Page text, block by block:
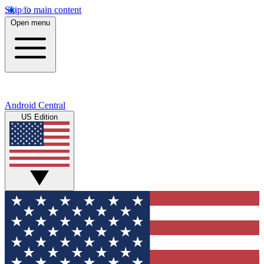
Skip to main content
Open menu
Android Central
US Edition